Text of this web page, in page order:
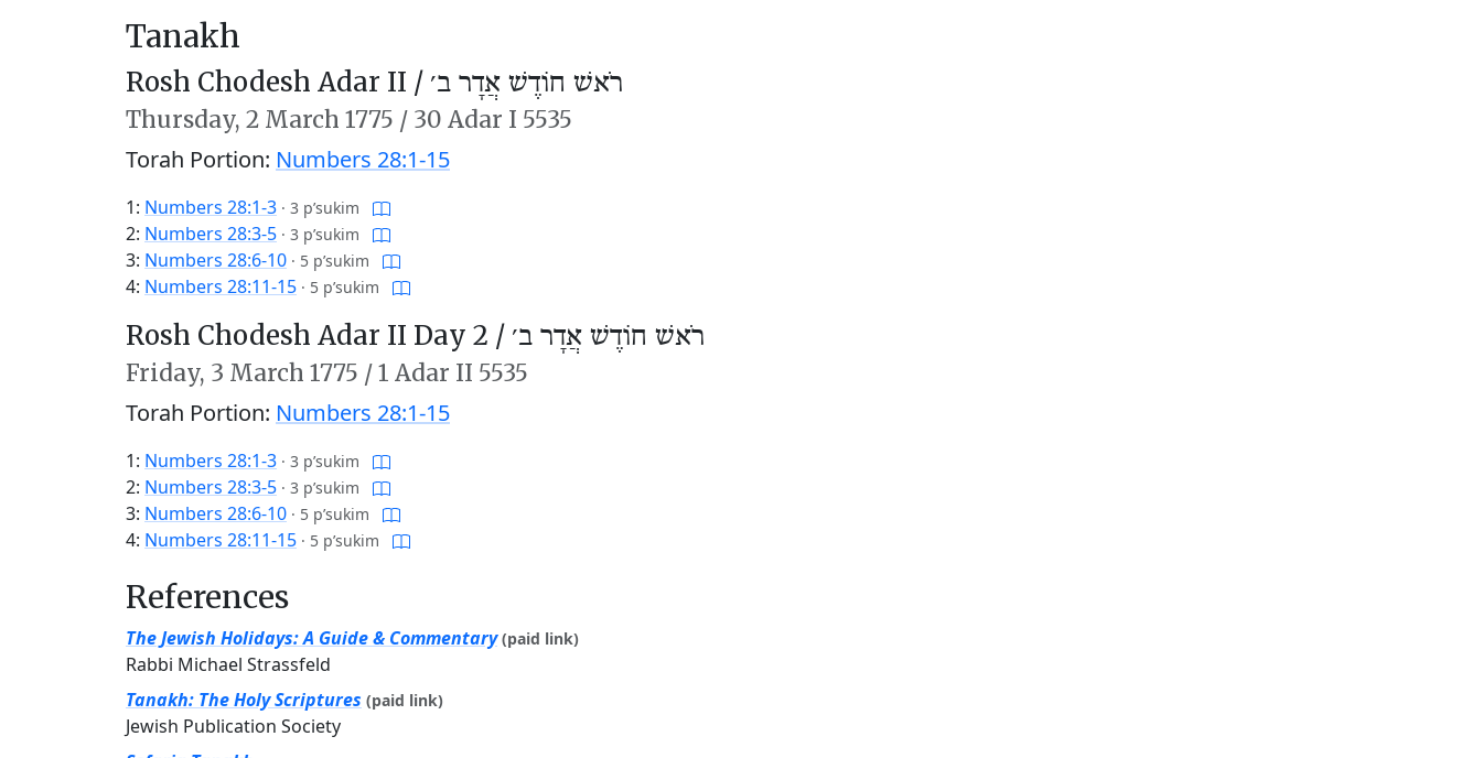
Tanakh
Rosh Chodesh Adar II / רֹאשׁ חוֹדֶשׁ אֲדָר ב׳
Thursday, 2 March 1775 / 30 Adar I 5535
Torah Portion: Numbers 28:1-15
1: Numbers 28:1-3 · 3 p’sukim
2: Numbers 28:3-5 · 3 p’sukim
3: Numbers 28:6-10 · 5 p’sukim
4: Numbers 28:11-15 · 5 p’sukim
Rosh Chodesh Adar II Day 2 / רֹאשׁ חוֹדֶשׁ אֲדָר ב׳
Friday, 3 March 1775 /1 Adar II 5535
Torah Portion: Numbers 28:1-15
1: Numbers 28:1-3 · 3 p’sukim
2: Numbers 28:3-5 · 3 p’sukim
3: Numbers 28:6-10 · 5 p’sukim
4: Numbers 28:11-15 · 5 p’sukim
References
The Jewish Holidays: A Guide & Commentary (paid link)
Rabbi Michael Strassfeld
Tanakh: The Holy Scriptures (paid link)
Jewish Publication Society